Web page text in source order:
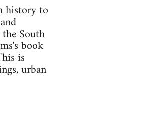
history to
South
book
is
urban